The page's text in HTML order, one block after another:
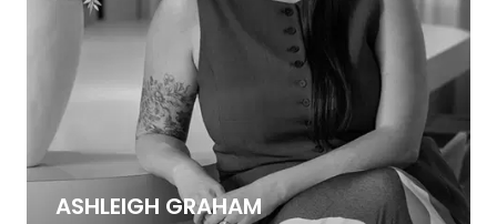
ASHLEIGH GRAHAM